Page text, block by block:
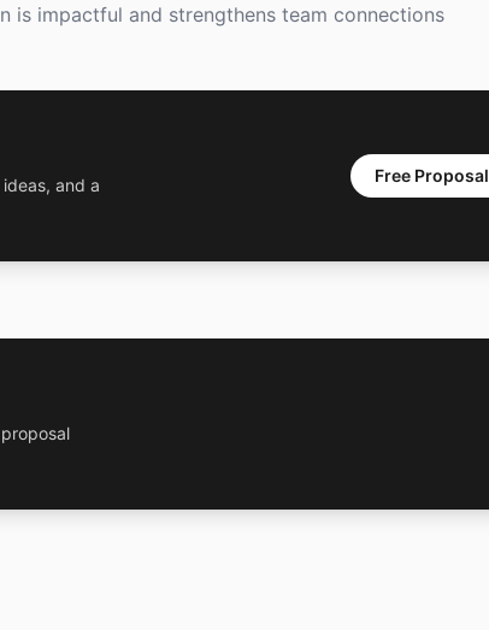
is impactful and strengthens team connections
and a
Free Proposal